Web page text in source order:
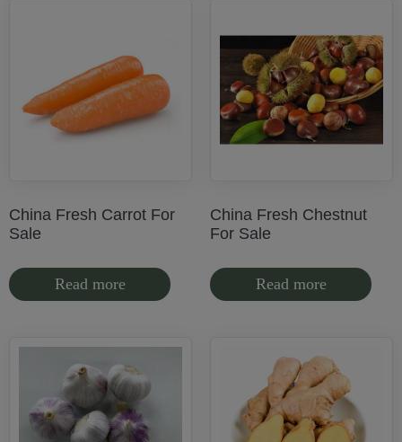
China Fresh Carrot For
Sale
Read more
China Fresh Chestnut
For Sale
Read more